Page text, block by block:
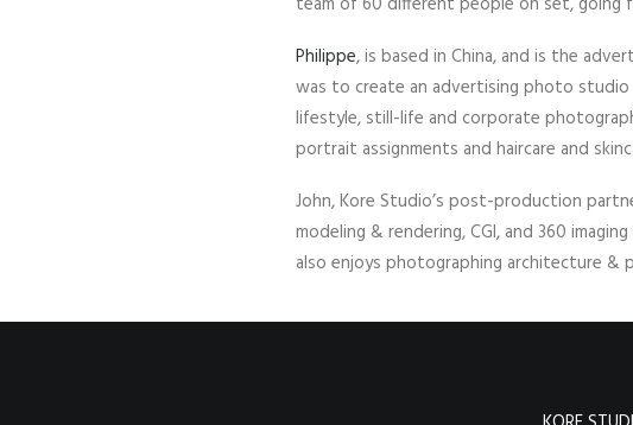
Philippe, is based in China, and is the
was to create an advertising photo
lifestyle, still-life and corporate
portrait assignments and haircare and
John, Kore Studio’s post-production
modeling & rendering, CGI, and 360
also enjoys photographing architecture &